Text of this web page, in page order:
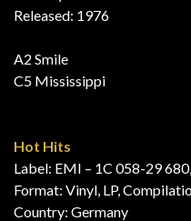
Released: 1976
A2 Smile
C5 Mississippi
Hot Hits
Label: EMI – 1C 058-29
Format: Vinyl, LP,
Country: Germany